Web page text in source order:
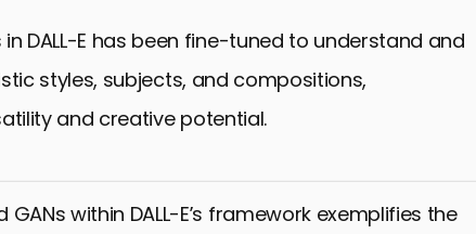
DALL-E has been fine-tuned to understand and
styles, subjects, and compositions,
and creative potential.
GANs within DALL-E’s framework exemplifies the